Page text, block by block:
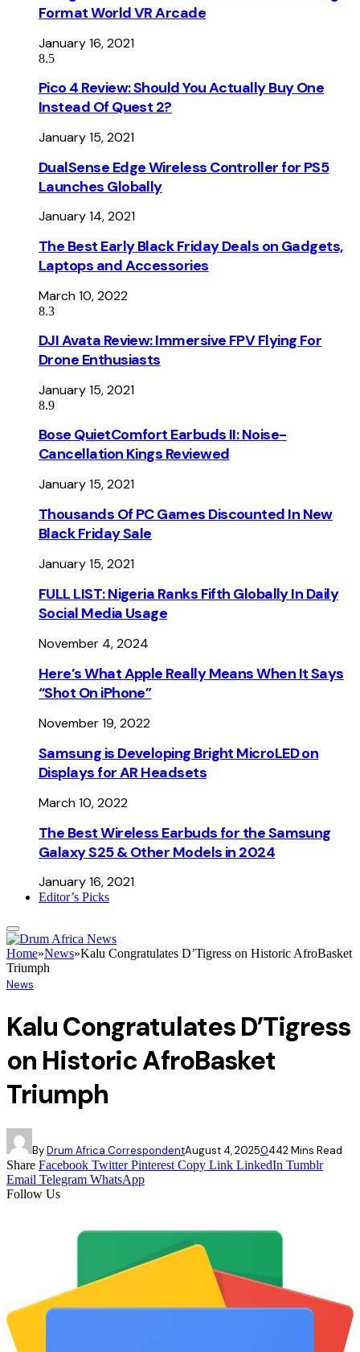
Format World VR Arcade
January 16, 2021
8.5
Pico 4 Review: Should You Actually Buy One
Instead Of Quest 2?
January 15, 2021
DualSense Edge Wireless Controller for PS5
Launches Globally
January 14, 2021
The Best Early Black Friday Deals on Gadgets,
Laptops and Accessories
March 10, 2022
8.3
DJI Avata Review: Immersive FPV Flying For
Drone Enthusiasts
January 15, 2021
8.9
Bose QuietComfort Earbuds II: Noise-
Cancellation Kings Reviewed
January 15, 2021
Thousands Of PC Games Discounted In New
Black Friday Sale
January 15, 2021
FULL LIST: Nigeria Ranks Fifth Globally In Daily
Social Media Usage
November 4, 2024
Here’s What Apple Really Means When It Says
“Shot On iPhone”
November 19, 2022
Samsung is Developing Bright MicroLED on
Displays for AR Headsets
March 10, 2022
The Best Wireless Earbuds for the Samsung
Galaxy S25 & Other Models in 2024
January 16, 2021
Editor’s Picks
Home»News»Kalu Congratulates D’Tigress on Historic AfroBasket
Triumph
News
Kalu Congratulates D’Tigress
on Historic AfroBasket
Triumph
ByDrum Africa CorrespondentAugust 4, 20250442 Mins Read
Share Facebook Twitter Pinterest Copy Link LinkedIn Tumblr
Email Telegram WhatsApp
Follow Us